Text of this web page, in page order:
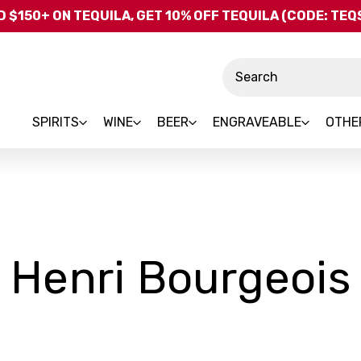
Skip to main content
$150+ ON TEQUILA, GET 10% OFF TEQUILA (CODE:
SPIRITS WINE BEER ENGRAVEABLE
Henri Bourgeois